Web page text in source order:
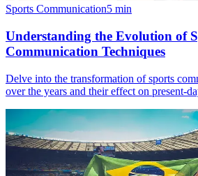
Sports Communication5 min
Understanding the Evolution of
Communication Techniques
Delve into the transformation of sports
over the years and their effect on present-